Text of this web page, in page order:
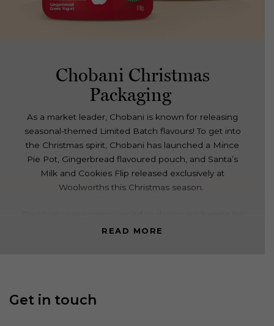
Chobani Christmas
Packaging
As a market leader, Chobani is known for releasing
seasonal-themed Limited Batch flavours! To get into
the Christmas spirit, Chobani has launched a Mince
Pie Pot, Gingerbread flavoured pouch, and Santa’s
Milk and Cookies Flip released exclusively at
Woolworths this Christmas season.
a range of variants that herod the seasonal nature of
designed in the same look & feel with a similar
READ MORE
Get in touch